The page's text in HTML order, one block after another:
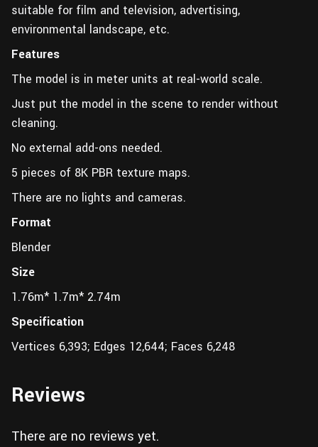
suitable for film and television, advertising,
environmental landscape, etc.
Features
The model is in meter units at real-world scale.
Just put the model in the scene to render without
cleaning.
No external add-ons needed.
5 pieces of 8K PBR texture maps.
There are no lights and cameras.
Format
Blender
Size
1.76m* 1.7m* 2.74m
Specification
Vertices 6,393; Edges 12,644; Faces 6,248
Reviews
There are no reviews yet.